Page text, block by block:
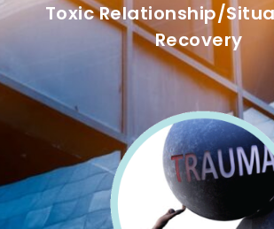
Toxic Relationship/
Recovery